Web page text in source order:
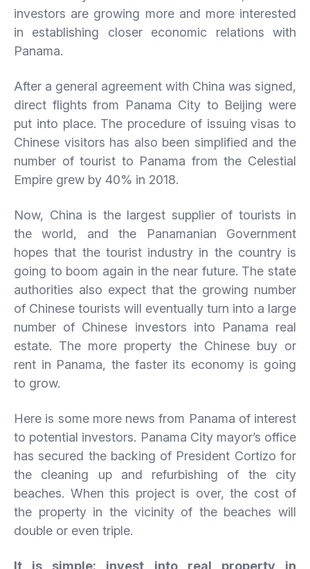
investors are growing more and more interested
in establishing closer economic relations with
Panama.
After a general agreement with China was signed,
direct flights from Panama City to Beijing were
put into place. The procedure of issuing visas to
Chinese visitors has also been simplified and the
number of tourist to Panama from the Celestial
Empire grew by 40% in 2018.
Now, China is the largest supplier of tourists in
the world, and the Panamanian Government
hopes that the tourist industry in the country is
going to boom again in the near future. The state
authorities also expect that the growing number
of Chinese tourists will eventually turn into a large
number of Chinese investors into Panama real
estate. The more property the Chinese buy or
rent in Panama, the faster its economy is going
to grow.
Here is some more news from Panama of interest
to potential investors. Panama City mayor’s office
has secured the backing of President Cortizo for
the cleaning up and refurbishing of the city
beaches. When this project is over, the cost of
the property in the vicinity of the beaches will
double or even triple.